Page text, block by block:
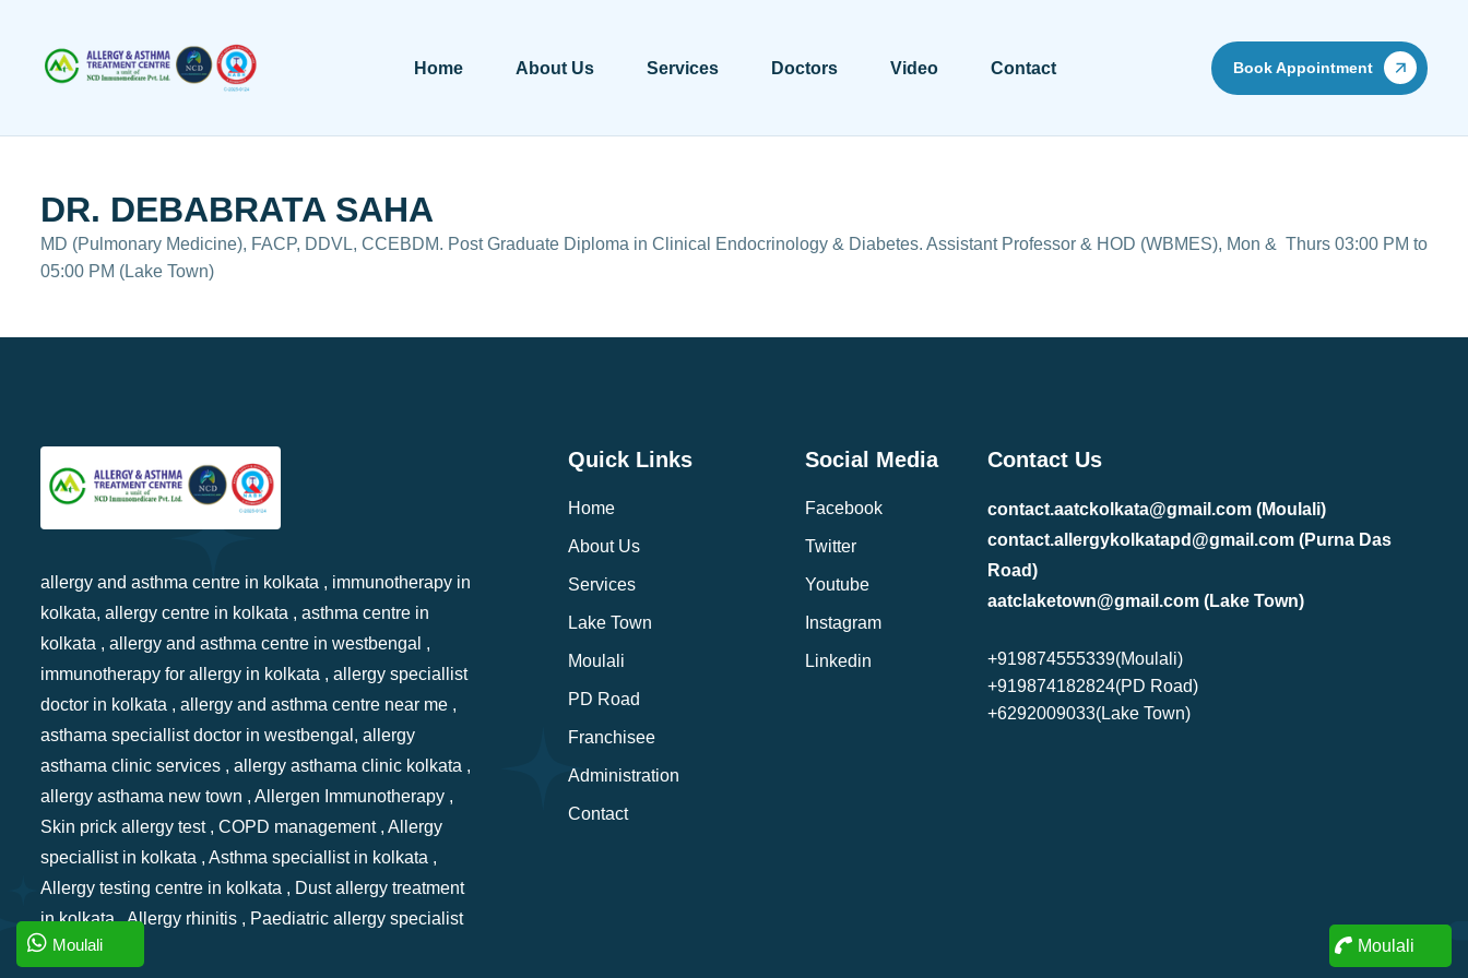
Home About Us Services Doctors Video Contact Book Appointment
DR. DEBABRATA SAHA
MD (Pulmonary Medicine), FACP, DDVL, CCEBDM. Post Graduate Diploma in Clinical Endocrinology & Diabetes. Assistant Professor & HOD (WBMES), Mon & Thurs 03:00 PM to
05:00 PM (Lake Town)
allergy and asthma centre in kolkata , immunotherapy in
kolkata, allergy centre in kolkata , asthma centre in
kolkata , allergy and asthma centre in westbengal ,
immunotherapy for allergy in kolkata , allergy speciallist
doctor in kolkata , allergy and asthma centre near me ,
asthama speciallist doctor in westbengal, allergy
asthama clinic services , allergy asthama clinic kolkata ,
allergy asthama new town , Allergen Immunotherapy ,
Skin prick allergy test , COPD management , Allergy
speciallist in kolkata , Asthma speciallist in kolkata ,
Allergy testing centre in kolkata , Dust allergy treatment
in kolkata , Allergy rhinitis , Paediatric allergy specialist
in kolkata
Quick Links
Home
About Us
Services
Lake Town
Moulali
PD Road
Franchisee
Administration
Contact
Social Media
Facebook
Twitter
Youtube
Instagram
Linkedin
Contact Us
contact.aatckolkata@gmail.com (Moulali)
contact.allergykolkatapd@gmail.com (Purna Das
Road)
aatclaketown@gmail.com (Lake Town)
+919874555339(Moulali)
+919874182824(PD Road)
+6292009033(Lake Town)
Moulali Moulali